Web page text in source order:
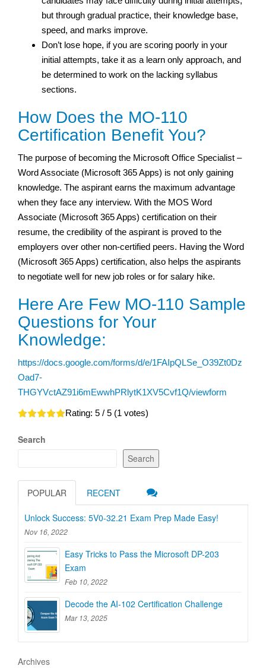
but through gradual practice, their knowledge base,
speed, and marks improve.
Don’t lose hope, if you are scoring poorly in your
initial attempts, take it as a learn only approach, and
be determined to work on the lacking syllabus
sections.
How Does the MO-110
Certification Benefit You?
The purpose of becoming the Microsoft Office Specialist –
Word Associate (Microsoft 365 Apps) is not only gaining
knowledge. The aspirant earns the maximum advantage
when they face any interview. With the MOS Word
Associate (Microsoft 365 Apps) certification on their
resume, the credibility of the aspirant is proved to the
employers over other non-certified peers. Having the Word
(Microsoft 365 Apps) certification, also helps the aspirants
to negotiate well for new job roles or for salary hike.
Here Are Few MO-110 Sample
Questions for Your
Knowledge:
https://docs.google.com/forms/d/e/1FAIpQLSe_O39Zt0Dz
Oad7-
THGYVctAZ91i6mEwwhPRlytK1XV5Cvf1Q/viewform
Rating: 5 / 5 (1 votes)
Search
Search
POPULAR RECENT
Unlock Success: 5V0-32.21 Exam Prep Made Easy!
Nov 16, 2022
Easy Tricks to Pass the Microsoft DP-203
Exam
Feb 10, 2022
Decode the AI-102 Certification Challenge
Mar 13, 2025
Archives